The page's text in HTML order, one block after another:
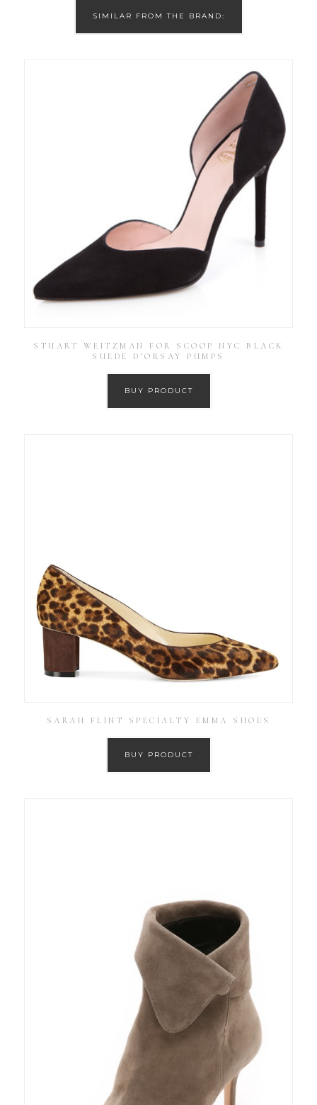
SIMILAR FROM THE BRAND:
STUART WEITZMAN FOR SCOOP NYC BLACK
SUEDE D’ORSAY PUMPS
BUY PRODUCT
SARAH FLINT SPECIALTY EMMA SHOES
BUY PRODUCT